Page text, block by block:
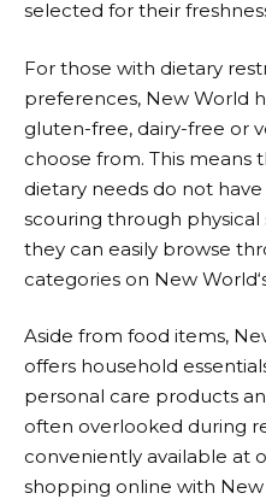
selected for their
For those with dietary
preferences, New World
gluten-free, dairy-free or
choose from. This means
dietary needs do not
scouring through
they can easily browse
categories on New World
Aside from food items,
offers household
personal care products
often overlooked during
conveniently available at
shopping online with